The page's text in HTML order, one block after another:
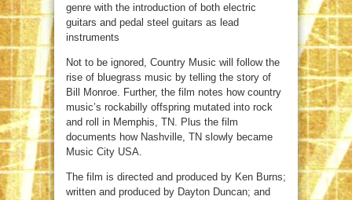
genre with the introduction of both electric
guitars and pedal steel guitars as lead
instruments
Not to be ignored, Country Music will follow the
rise of bluegrass music by telling the story of
Bill Monroe. Further, the film notes how country
music’s rockabilly offspring mutated into rock
and roll in Memphis, TN. Plus the film
documents how Nashville, TN slowly became
Music City USA.
The film is directed and produced by Ken Burns;
written and produced by Dayton Duncan; and